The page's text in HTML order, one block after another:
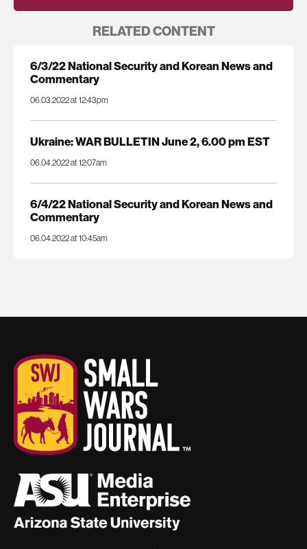
RELATED CONTENT
6/3/22 National Security and Korean News and
Commentary
06.03.2022 at 12:43pm
Ukraine: WAR BULLETIN June 2, 6.00 pm EST
06.04.2022 at 12:07am
6/4/22 National Security and Korean News and
Commentary
06.04.2022 at 10:45am